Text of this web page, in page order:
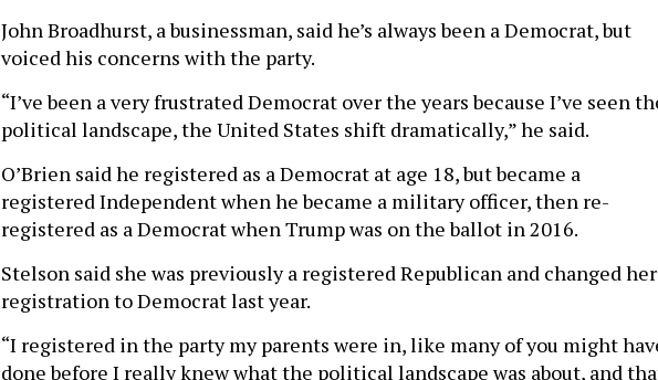
John Broadhurst, a businessman, said he’s always been a Democrat, but
voiced his concerns with the party.
“I’ve been a very frustrated Democrat over the years because I’ve seen
political landscape, the United States shift dramatically,” he said.
O’Brien said he registered as a Democrat at age 18, but became a
registered Independent when he became a military officer, then re-
registered as a Democrat when Trump was on the ballot in 2016.
Stelson said she was previously a registered Republican and changed her
registration to Democrat last year.
“I registered in the party my parents were in, like many of you might
done before I really knew what the political landscape was about, and